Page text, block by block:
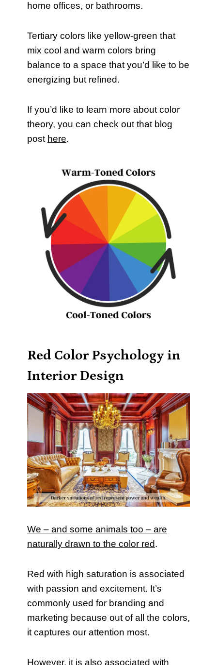
home offices, or bathrooms.
Tertiary colors like yellow-green that
mix cool and warm colors bring
balance to a space that you’d like to be
energizing but refined.
If you’d like to learn more about color
theory, you can check out that blog
post here.
Red Color Psychology in
Interior Design
We – and some animals too – are
naturally drawn to the color red.
Red with high saturation is associated
with passion and excitement. It’s
commonly used for branding and
marketing because out of all the colors,
it captures our attention most.
However, it is also associated with